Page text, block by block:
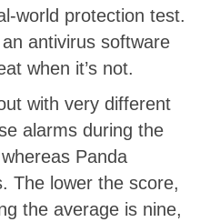
world protection test.
antivirus software
when it’s not.
with very different
alarms during the
Panda
The lower the score,
the average is nine,